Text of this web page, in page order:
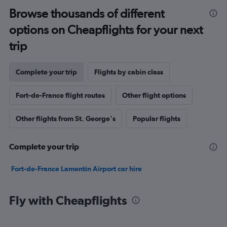
Browse thousands of different
options on Cheapflights for your next
trip
Complete your trip Flights by cabin class
Fort-de-France flight routes Other flight options
Other flights from St. George's Popular flights
Complete your trip
Fort-de-France Lamentin Airport car hire
Fly with Cheapflights